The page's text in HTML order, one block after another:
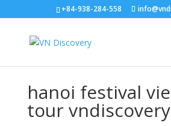
+84-938-284-558
hanoi festival
tour vndiscovery